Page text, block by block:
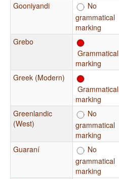
Gooniyandi
No
grammatical
marking
Grebo
Grammatical
marking
Greek (Modern)
Grammatical
marking
Greenlandic
(West)
No
grammatical
marking
Guaraní
No
grammatical
marking